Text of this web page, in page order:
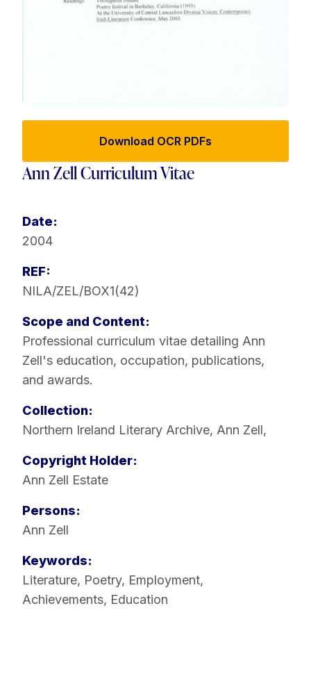
Download OCR PDFs
Ann Zell Curriculum Vitae
Date:
2004
REF:
NILA/ZEL/BOX1(42)
Scope and Content:
Professional curriculum vitae detailing Ann
Zell's education, occupation, publications,
and awards.
Collection:
Northern Ireland Literary Archive, Ann Zell,
Copyright Holder:
Ann Zell Estate
Persons:
Ann Zell
Keywords:
Literature, Poetry, Employment,
Achievements, Education